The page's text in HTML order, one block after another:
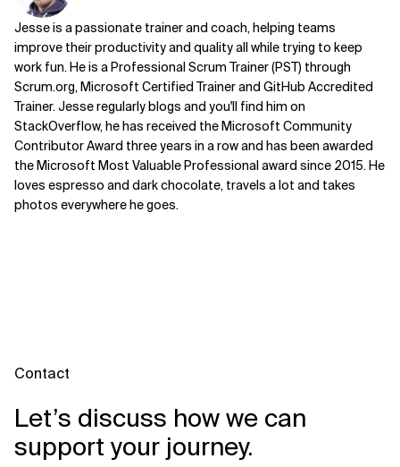
Jesse is a passionate trainer and coach, helping teams
improve their productivity and quality all while trying to keep
work fun. He is a Professional Scrum Trainer (PST) through
Scrum.org, Microsoft Certified Trainer and GitHub Accredited
Trainer. Jesse regularly blogs and you'll find him on
StackOverflow, he has received the Microsoft Community
Contributor Award three years in a row and has been awarded
the Microsoft Most Valuable Professional award since 2015. He
loves espresso and dark chocolate, travels a lot and takes
photos everywhere he goes.
Contact
Let’s discuss how we can
support your journey.